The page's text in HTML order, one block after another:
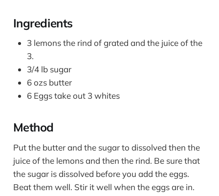
Ingredients
3 lemons the rind of grated and the juice of the
3.
3/4 lb sugar
6 ozs butter
6 Eggs take out 3 whites
Method
Put the butter and the sugar to dissolved then the
juice of the lemons and then the rind. Be sure that
the sugar is dissolved before you add the eggs.
Beat them well. Stir it well when the eggs are in.